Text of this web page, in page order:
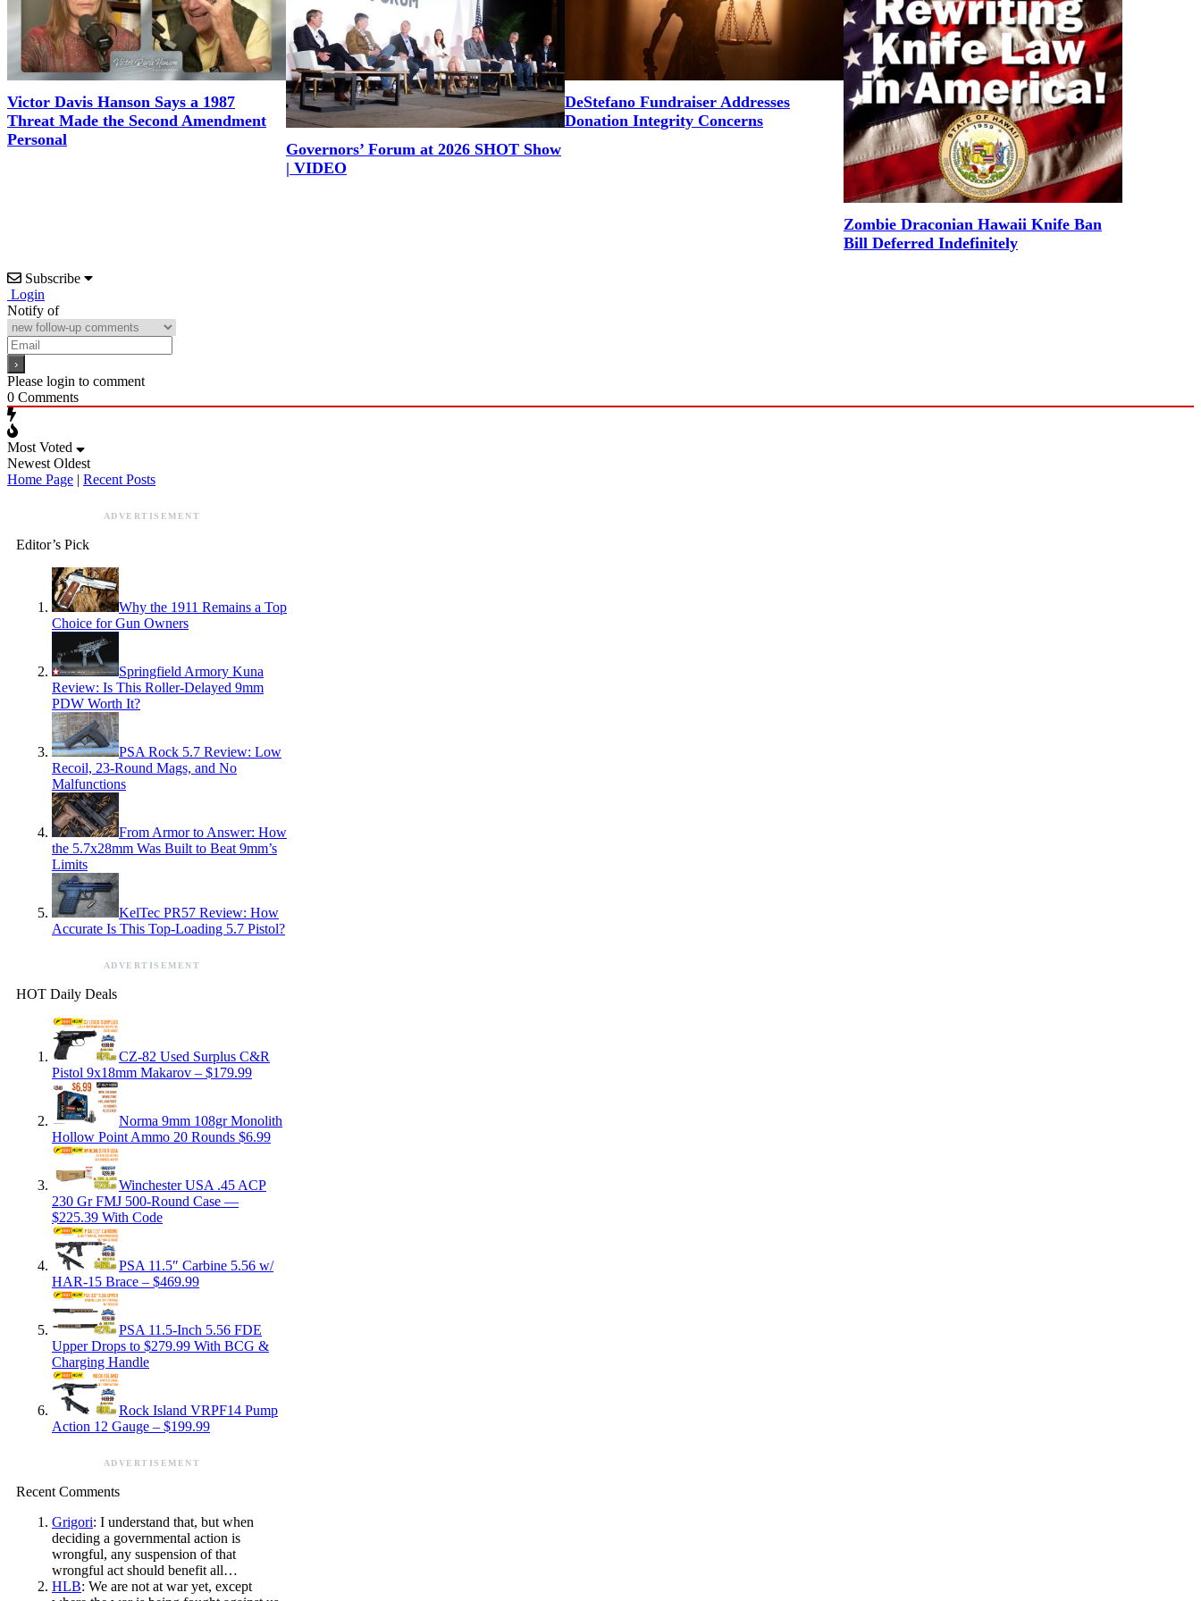
Victor Davis Hanson Says a 1987
Threat Made the Second Amendment
Personal
Governors’ Forum at 2026 SHOT Show
| VIDEO
DeStefano Fundraiser Addresses
Donation Integrity Concerns
Zombie Draconian Hawaii Knife Ban
Bill Deferred Indefinitely
Subscribe
Login
Notify of
Please login to comment
0 Comments
Most Voted
Newest Oldest
Home Page | Recent Posts
ADVERTISEMENT
Editor’s Pick
Why the 1911 Remains a Top
Choice for Gun Owners
Springfield Armory Kuna
Review: Is This Roller-Delayed 9mm
PDW Worth It?
PSA Rock 5.7 Review: Low
Recoil, 23-Round Mags, and No
Malfunctions
From Armor to Answer: How
the 5.7x28mm Was Built to Beat 9mm’s
Limits
KelTec PR57 Review: How
Accurate Is This Top-Loading 5.7 Pistol?
ADVERTISEMENT
HOT Daily Deals
CZ-82 Used Surplus C&R
Pistol 9x18mm Makarov – $179.99
Norma 9mm 108gr Monolith
Hollow Point Ammo 20 Rounds $6.99
Winchester USA .45 ACP
230 Gr FMJ 500-Round Case —
$225.39 With Code
PSA 11.5″ Carbine 5.56 w/
HAR-15 Brace – $469.99
PSA 11.5-Inch 5.56 FDE
Upper Drops to $279.99 With BCG &
Charging Handle
Rock Island VRPF14 Pump
Action 12 Gauge – $199.99
ADVERTISEMENT
Recent Comments
Grigori: I understand that, but when
deciding a governmental action is
wrongful, any suspension of that
wrongful act should benefit all…
HLB: We are not at war yet, except